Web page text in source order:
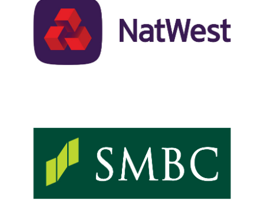
co-leads-email-
natwest.jpg
ACTAC24-Sponsor-Logos-
co-leads-email-smbc.jpg